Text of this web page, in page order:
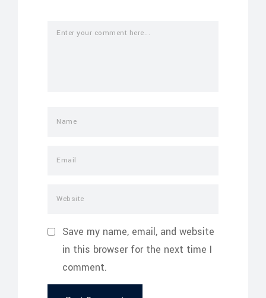
Save my name, email, and website
in this browser for the next time I
comment.